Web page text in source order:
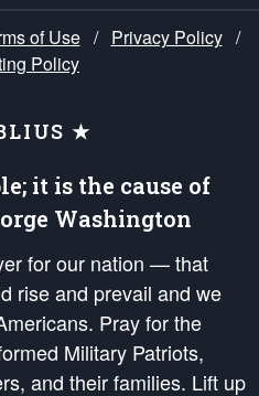
of Use / Privacy Policy /
Policy
★
it is the cause of
Washington
for our nation — that
rise and prevail and we
Pray for the
Military Patriots,
and their families. Lift up